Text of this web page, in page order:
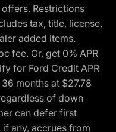
Restrictions
tax, title, license,
added items.
fee. Or, get 0% APR
for Ford Credit APR
months at $27.78
of down
can defer first
any, accrues from